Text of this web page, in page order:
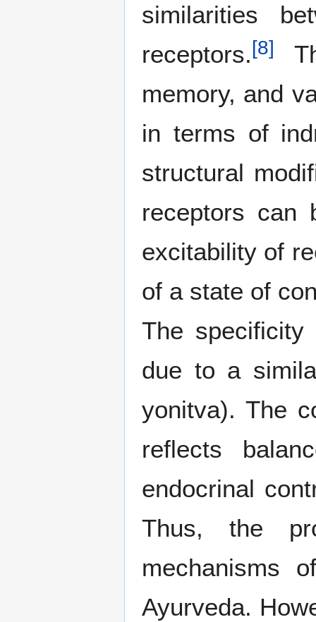
similarities
receptors.[8]
memory, and
in terms of
structural
receptors can
excitability of
of a state of
The
due to a
yonitva). The
reflects
endocrinal
Thus, the
mechanisms
Ayurveda.